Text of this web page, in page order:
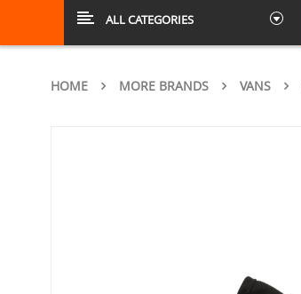
ALL CATEGORIES
HOME MORE BRANDS VANS